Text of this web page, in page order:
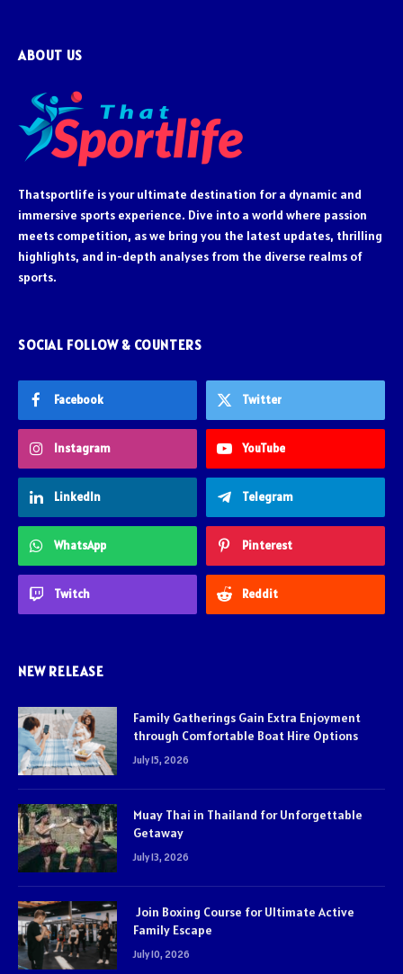
ABOUT US
Thatsportlife is your ultimate destination for a dynamic and
immersive sports experience. Dive into a world where passion
meets competition, as we bring you the latest updates, thrilling
highlights, and in-depth analyses from the diverse realms of
sports.
SOCIAL FOLLOW & COUNTERS
Facebook Twitter
Instagram YouTube
LinkedIn Telegram
WhatsApp Pinterest
Twitch Reddit
NEW RELEASE
Family Gatherings Gain Extra Enjoyment
through Comfortable Boat Hire Options
July 15, 2026
Muay Thai in Thailand for Unforgettable
Getaway
July 13, 2026
Join Boxing Course for Ultimate Active
Family Escape
July 10, 2026